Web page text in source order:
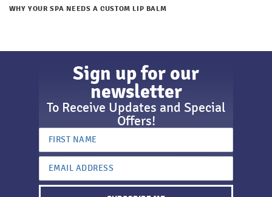
WHY YOUR SPA NEEDS A CUSTOM LIP BALM
Sign up for our
newsletter
To Receive Updates and Special
Offers!